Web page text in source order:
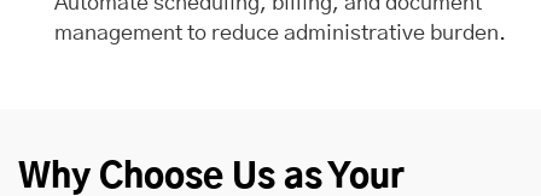
management to reduce administrative burden.
Why Choose Us as Your